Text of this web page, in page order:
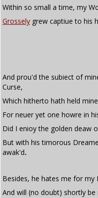
Within so small a time, my
Grossely grew captiue to his
And prou'd the subiect of
Curse,
Which hitherto hath held
For neuer yet one howre in
Did I enioy the golden deaw
But with his timorous
awak'd.
Besides, he hates me for my
And will (no doubt) shortly be